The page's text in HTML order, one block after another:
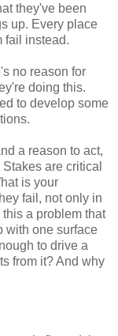
they've been
up. Every place
fail instead.
no reason for
doing this.
to develop some
a reason to act,
are critical
is your
fail, not only in
a problem that
with one surface
to drive a
from it? And why